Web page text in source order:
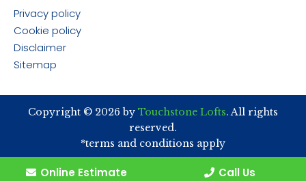
Privacy policy
Cookie policy
Disclaimer
Sitemap
Copyright © 2026 by Touchstone Lofts. All rights
reserved.
*terms and conditions apply
Online Estimate Call Us